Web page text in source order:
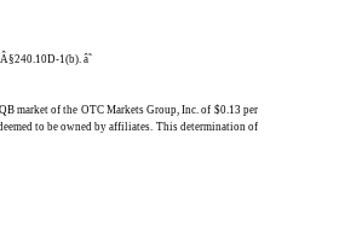
Â§240.10D-1(b).â˜
market of the OTC Markets Group, Inc. of $0.13 per
to be owned by affiliates. This determination of